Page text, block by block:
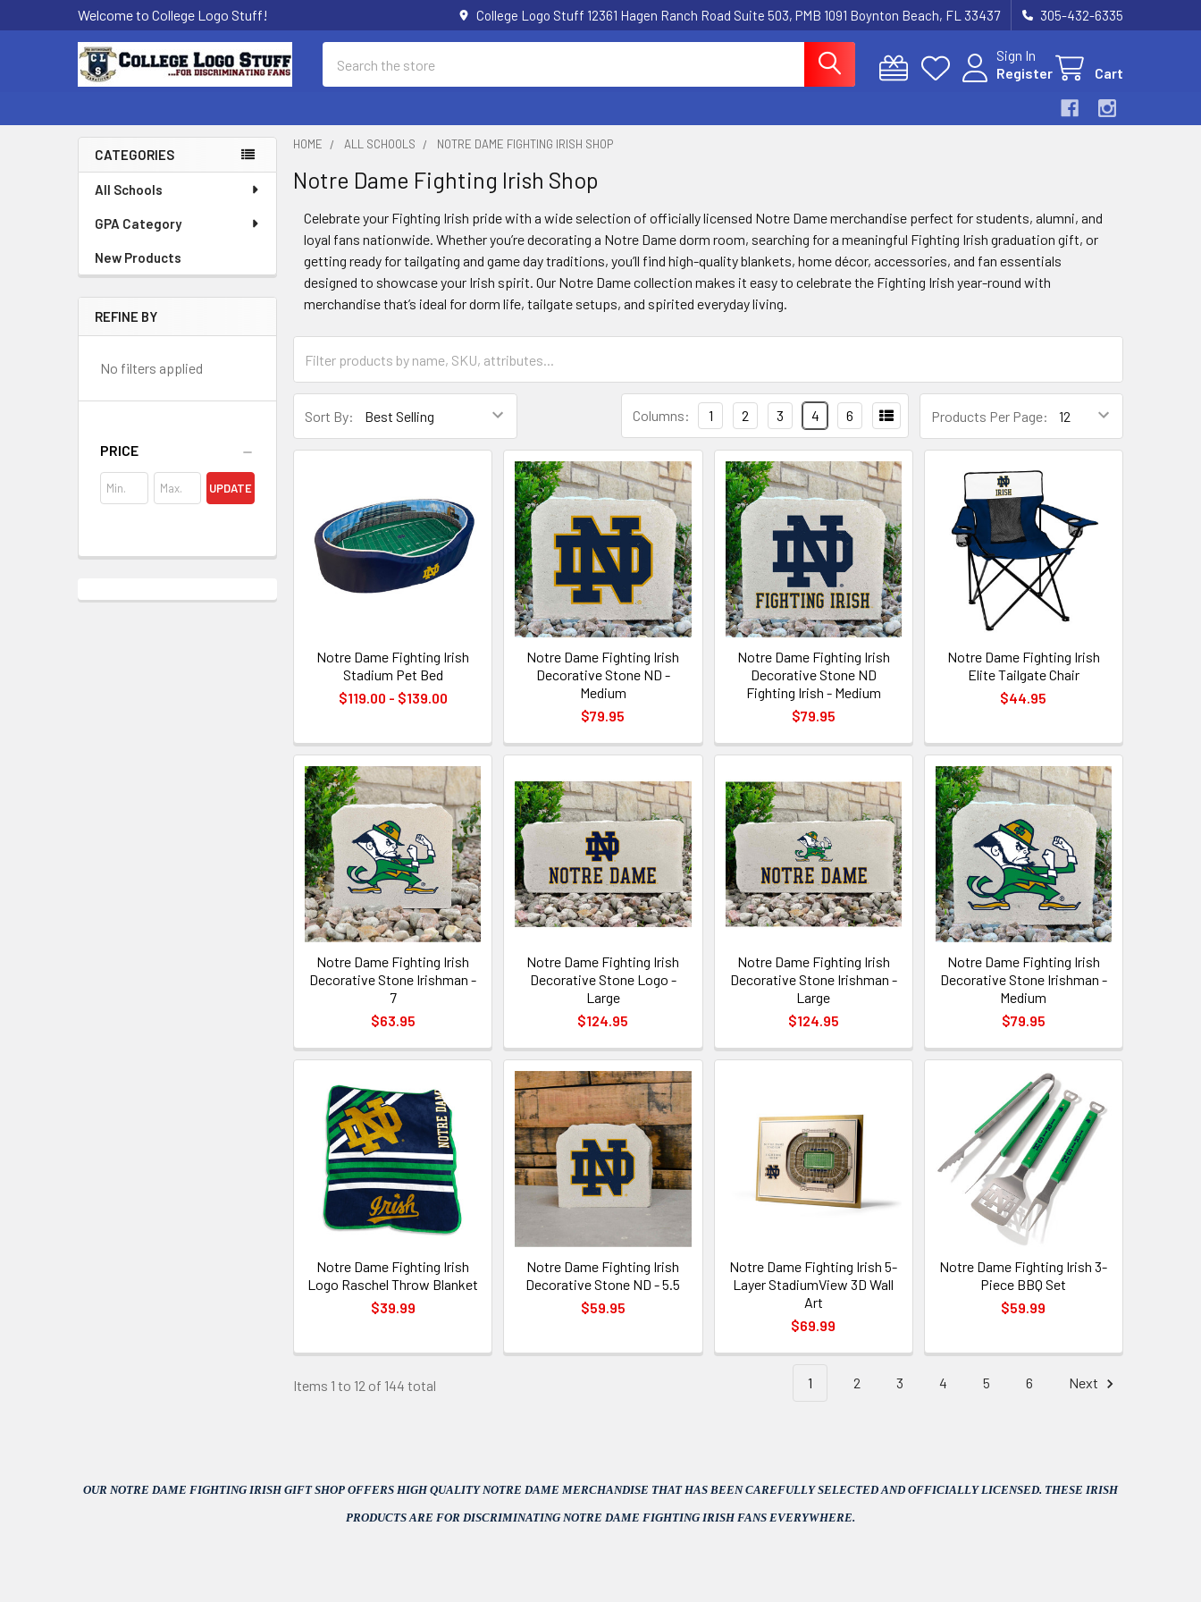
Welcome to College Logo Stuff! College Logo Stuff 12361 Hagen Ranch Road Suite 503, PMB 1091 Boynton Beach, FL 33437 305-432-6335
Sign In
Register
Cart
Sidebar
CATEGORIES
All Schools
GPA Category
New Products
REFINE BY
No filters applied
PRICE
UPDATE
HOME ALL SCHOOLS NOTRE DAME FIGHTING IRISH SHOP
Notre Dame Fighting Irish Shop
Celebrate your Fighting Irish pride with a wide selection of officially licensed Notre Dame merchandise perfect for students, alumni, and
loyal fans nationwide. Whether you’re decorating a Notre Dame dorm room, searching for a meaningful Fighting Irish graduation gift, or
getting ready for tailgating and game day traditions, you’ll find high-quality blankets, home décor, accessories, and fan essentials
designed to showcase your Irish spirit. Our Notre Dame collection makes it easy to celebrate the Fighting Irish year-round with
merchandise that’s ideal for dorm life, tailgate setups, and spirited everyday living.
Sort By: Products Per Page:
Columns: 1 2 3 4 6
Notre Dame Fighting Irish
Stadium Pet Bed
$119.00 - $139.00
Notre Dame Fighting Irish
Decorative Stone ND -
Medium
$79.95
Notre Dame Fighting Irish
Decorative Stone ND
Fighting Irish - Medium
$79.95
Notre Dame Fighting Irish
Elite Tailgate Chair
$44.95
Notre Dame Fighting Irish
Decorative Stone Irishman -
7
$63.95
Notre Dame Fighting Irish
Decorative Stone Logo -
Large
$124.95
Notre Dame Fighting Irish
Decorative Stone Irishman -
Large
$124.95
Notre Dame Fighting Irish
Decorative Stone Irishman -
Medium
$79.95
Notre Dame Fighting Irish
Logo Raschel Throw Blanket
$39.99
Notre Dame Fighting Irish
Decorative Stone ND - 5.5
$59.95
Notre Dame Fighting Irish 5-
Layer StadiumView 3D Wall
Art
$69.99
Notre Dame Fighting Irish 3-
Piece BBQ Set
$59.99
Items 1 to 12 of 144 total 1 2 3 4 5 6 Next
OUR NOTRE DAME FIGHTING IRISH GIFT SHOP OFFERS HIGH QUALITY NOTRE DAME MERCHANDISE THAT HAS BEEN CAREFULLY SELECTED AND OFFICIALLY LICENSED. THESE IRISH
PRODUCTS ARE FOR DISCRIMINATING NOTRE DAME FIGHTING IRISH FANS EVERYWHERE.